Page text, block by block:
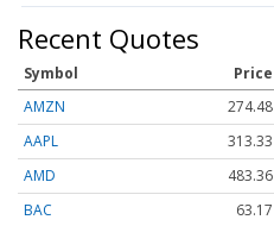
Recent Quotes
Symbol Price
AMZN
274.48
AAPL
313.33
AMD
483.36
BAC
63.17